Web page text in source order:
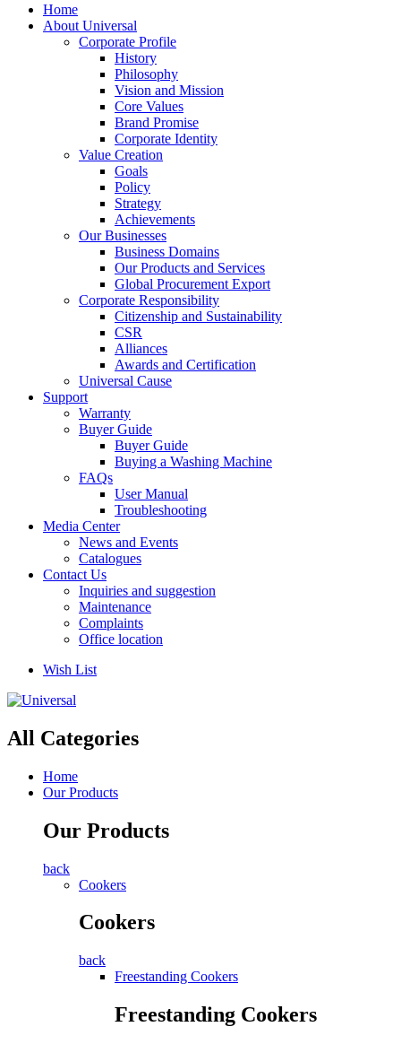
Home
About Universal
Corporate Profile
History
Philosophy
Vision and Mission
Core Values
Brand Promise
Corporate Identity
Value Creation
Goals
Policy
Strategy
Achievements
Our Businesses
Business Domains
Our Products and Services
Global Procurement Export
Corporate Responsibility
Citizenship and Sustainability
CSR
Alliances
Awards and Certification
Universal Cause
Support
Warranty
Buyer Guide
Buyer Guide
Buying a Washing Machine
FAQs
User Manual
Troubleshooting
Media Center
News and Events
Catalogues
Contact Us
Inquiries and suggestion
Maintenance
Complaints
Office location
Wish List
All Categories
Home
Our Products
Our Products
back
Cookers
Cookers
back
Freestanding Cookers
Freestanding Cookers